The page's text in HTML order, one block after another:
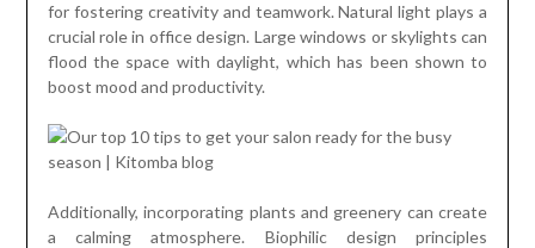
for fostering creativity and teamwork. Natural light plays a
crucial role in office design. Large windows or skylights can
flood the space with daylight, which has been shown to
boost mood and productivity.
Additionally, incorporating plants and greenery can create
a calming atmosphere. Biophilic design principles